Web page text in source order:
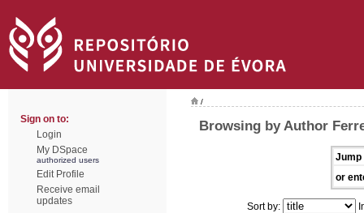
Sign on to:
Login
My DSpace
authorized users
Edit Profile
Receive email
updates
/
Browsing by Author
Jump
or
Sort by: